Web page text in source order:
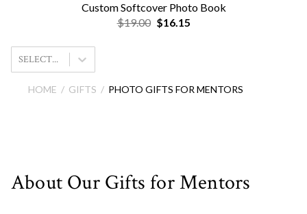
Custom Softcover Photo Book
$19.00 $16.15
SELECT...
HOME GIFTS PHOTO GIFTS FOR MENTORS
About Our Gifts for Mentors